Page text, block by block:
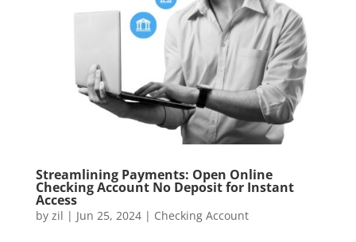
Streamlining Payments: Open Online
Checking Account No Deposit for Instant
Access
by zil | Jun 25, 2024| Checking Account